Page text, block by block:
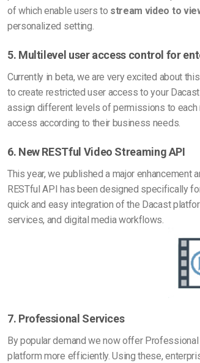
of which enable users to stream video to
personalized setting.
5. Multilevel user access control for
Currently in beta, we are very excited about
to create restricted user access to your
assign different levels of permissions to each
access according to their business needs.
6. New RESTful Video Streaming API
This year, we published a major enhancement
RESTful API has been designed specifically
quick and easy integration of the Dacast
services, and digital media workflows.
7. Professional Services
By popular demand we now offer
platform more efficiently. Using these,